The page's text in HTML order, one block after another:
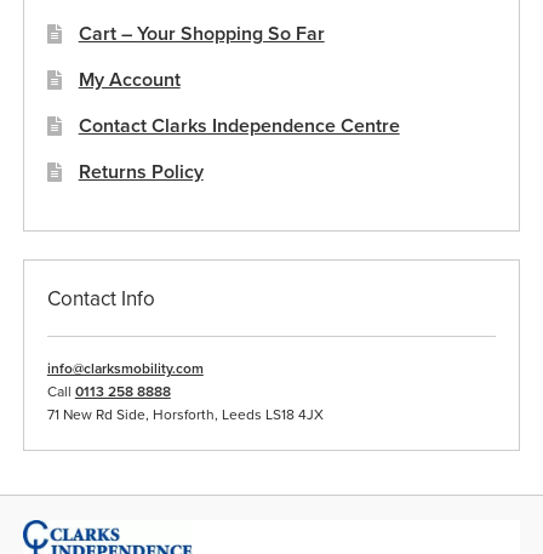
Cart – Your Shopping So Far
My Account
Contact Clarks Independence Centre
Returns Policy
Contact Info
info@clarksmobility.com
Call 0113 258 8888
71 New Rd Side, Horsforth, Leeds LS18 4JX